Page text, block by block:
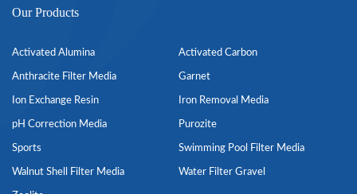
Our Products
Activated Alumina Activated Carbon
Anthracite Filter Media Garnet
Ion Exchange Resin Iron Removal Media
pH Correction Media Purozite
Sports Swimming Pool Filter Media
Walnut Shell Filter Media Water Filter Gravel